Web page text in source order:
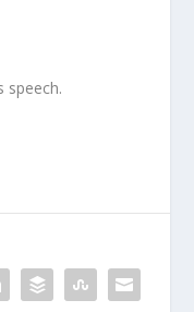
speech.